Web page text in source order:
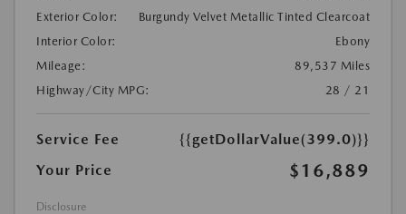
Exterior Color:
Burgundy Velvet Metallic Tinted Clearcoat
Interior Color:
Ebony
Mileage:
89,537 Miles
Highway/City MPG:
28 / 21
Service Fee
{{getDollarValue(399.0)}}
Your Price
$16,889
Disclosure